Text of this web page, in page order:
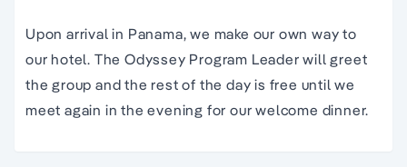
Upon arrival in Panama, we make our own way to
our hotel. The Odyssey Program Leader will greet
the group and the rest of the day is free until we
meet again in the evening for our welcome dinner.